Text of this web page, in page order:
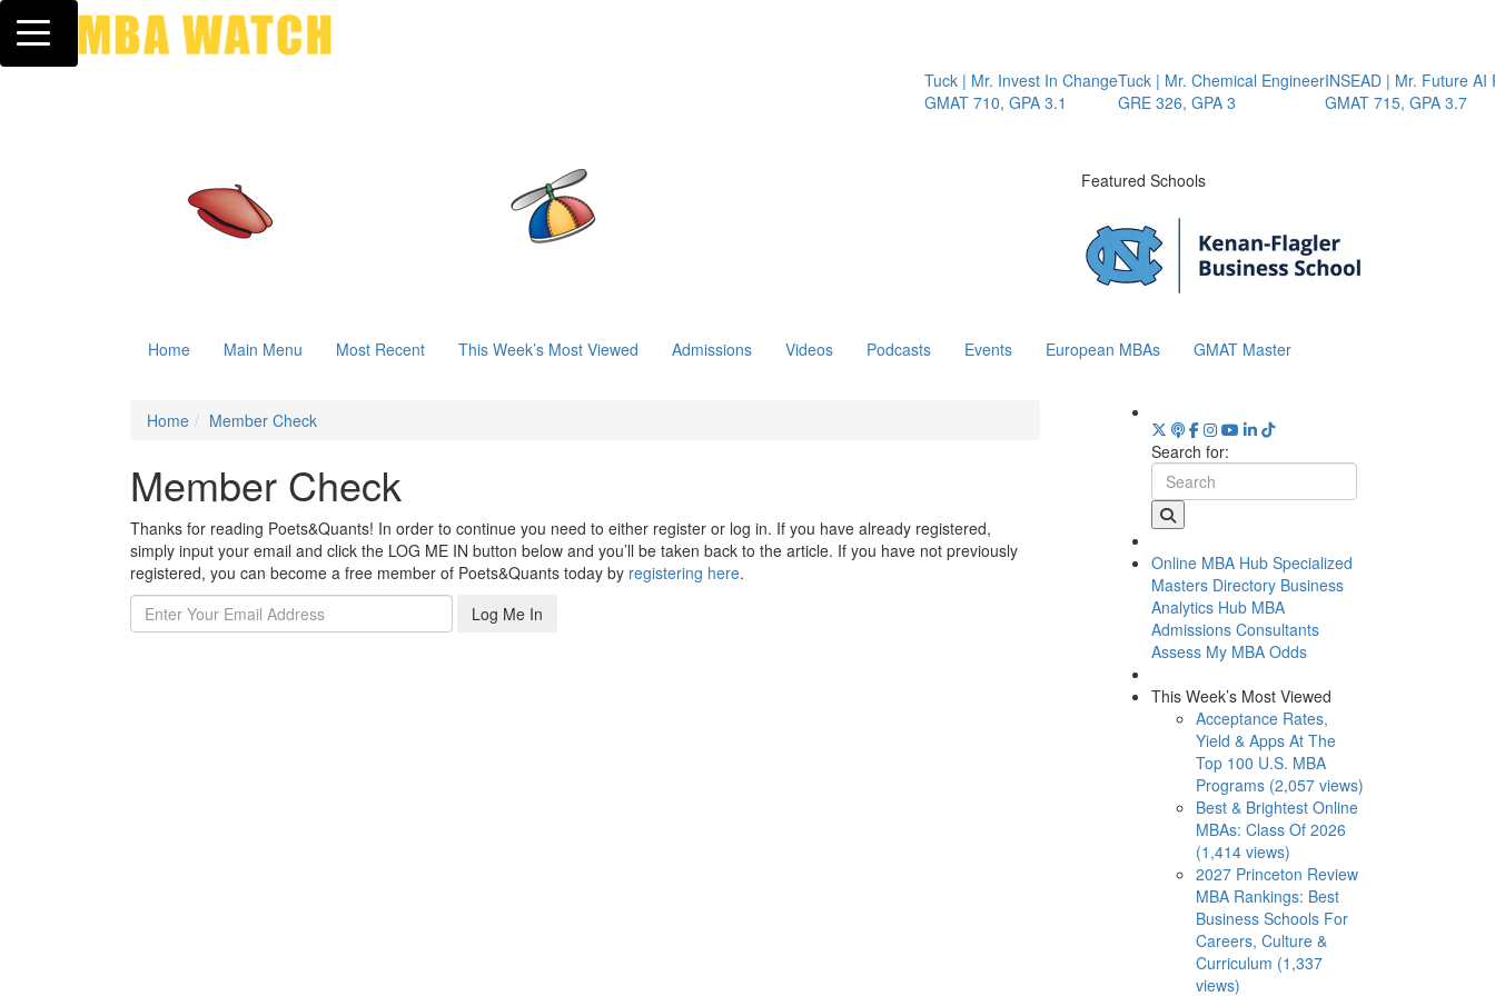
Toggle navigation
Tuck | Mr. Invest In Change
GMAT 710, GPA 3.1
Tuck | Mr. Chemical Engineer
GRE 326, GPA 3
INSEAD | Mr. Future AI
GMAT 715, GPA 3.7
Featured Schools
Home Main Menu Most Recent This Week’s Most Viewed Admissions Videos Podcasts Events European MBAs GMAT Master
Home Member Check
Member Check
Thanks for reading Poets&Quants! In order to continue you need to either register or log in. If you have already registered,
simply input your email and click the LOG ME IN button below and you’ll be taken back to the article. If you have not previously
registered, you can become a free member of Poets&Quants today by registering here.
Log Me In
Search for:
Online MBA Hub Specialized
Masters Directory Business
Analytics Hub MBA
Admissions Consultants
Assess My MBA Odds
This Week’s Most Viewed
Acceptance Rates,
Yield & Apps At The
Top 100 U.S. MBA
Programs (2,057 views)
Best & Brightest Online
MBAs: Class Of 2026
(1,414 views)
2027 Princeton Review
MBA Rankings: Best
Business Schools For
Careers, Culture &
Curriculum (1,337
views)